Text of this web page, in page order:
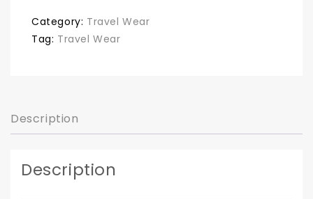
Category: Travel Wear
Tag: Travel Wear
Description
Description